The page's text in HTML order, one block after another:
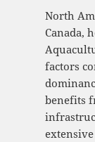
North
Canada,
factors
benefits